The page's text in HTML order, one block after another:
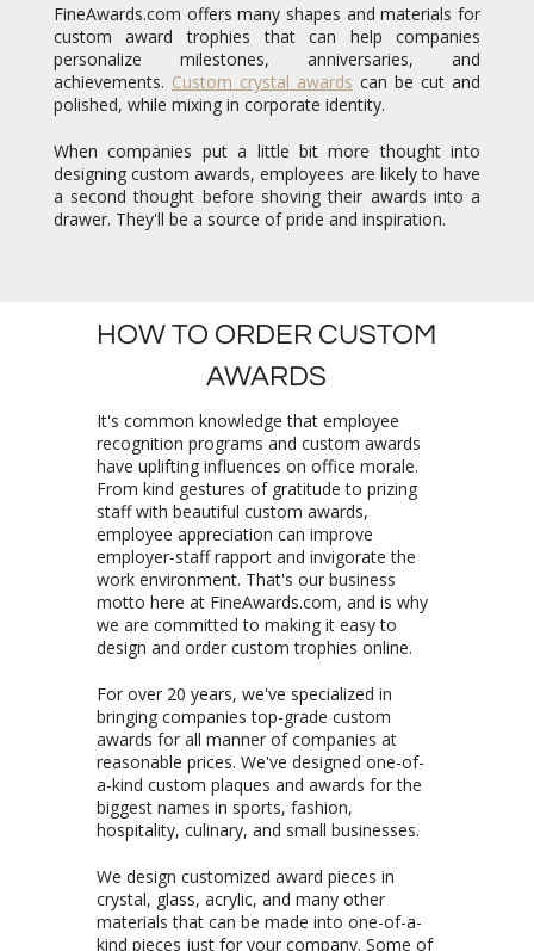
FineAwards.com offers many shapes and materials for
custom award trophies that can help companies
personalize milestones, anniversaries, and
achievements. Custom crystal awards can be cut and
polished, while mixing in corporate identity.
When companies put a little bit more thought into
designing custom awards, employees are likely to have
a second thought before shoving their awards into a
drawer. They'll be a source of pride and inspiration.
HOW TO ORDER CUSTOM
AWARDS
It's common knowledge that employee
recognition programs and custom awards
have uplifting influences on office morale.
From kind gestures of gratitude to prizing
staff with beautiful custom awards,
employee appreciation can improve
employer-staff rapport and invigorate the
work environment. That's our business
motto here at FineAwards.com, and is why
we are committed to making it easy to
design and order custom trophies online.
For over 20 years, we've specialized in
bringing companies top-grade custom
awards for all manner of companies at
reasonable prices. We've designed one-of-
a-kind custom plaques and awards for the
biggest names in sports, fashion,
hospitality, culinary, and small businesses.
We design customized award pieces in
crystal, glass, acrylic, and many other
materials that can be made into one-of-a-
kind pieces just for your company. Some of
our custom award pieces were designed in
the shape of company emblems, unique
product items, and even architectural
buildings, all with precise detail in its